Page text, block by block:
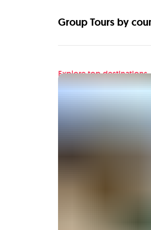
Group Tours by
Explore top destinations
Find your